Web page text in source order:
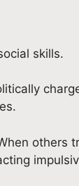
skills.
others